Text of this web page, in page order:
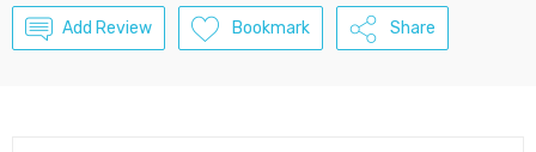
Add Review Bookmark Share